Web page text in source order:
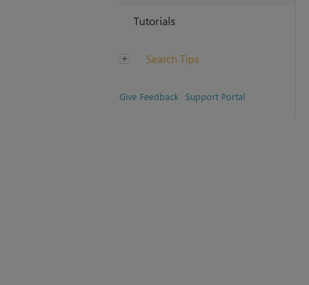
Tutorials
Search Tips
Give Feedback Support Portal